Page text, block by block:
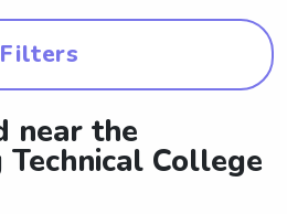
Filters
near the
College